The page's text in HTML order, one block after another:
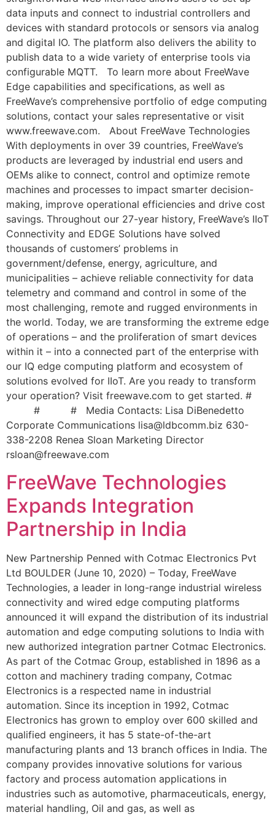
data inputs and connect to industrial controllers and
devices with standard protocols or sensors via analog
and digital IO. The platform also delivers the ability to
publish data to a wide variety of enterprise tools via
configurable MQTT. To learn more about FreeWave
Edge capabilities and specifications, as well as
FreeWave’s comprehensive portfolio of edge computing
solutions, contact your sales representative or visit
www.freewave.com. About FreeWave Technologies
With deployments in over 39 countries, FreeWave’s
products are leveraged by industrial end users and
OEMs alike to connect, control and optimize remote
machines and processes to impact smarter decision-
making, improve operational efficiencies and drive cost
savings. Throughout our 27-year history, FreeWave’s IIoT
Connectivity and EDGE Solutions have solved
thousands of customers’ problems in
government/defense, energy, agriculture, and
municipalities – achieve reliable connectivity for data
telemetry and command and control in some of the
most challenging, remote and rugged environments in
the world. Today, we are transforming the extreme edge
of operations – and the proliferation of smart devices
within it – into a connected part of the enterprise with
our IQ edge computing platform and ecosystem of
solutions evolved for IIoT. Are you ready to transform
your operation? Visit freewave.com to get started. #
# # Media Contacts: Lisa DiBenedetto
Corporate Communications lisa@ldbcomm.biz 630-
338-2208 Renea Sloan Marketing Director
rsloan@freewave.com
FreeWave Technologies
Expands Integration
Partnership in India
New Partnership Penned with Cotmac Electronics Pvt
Ltd BOULDER (June 10, 2020) – Today, FreeWave
Technologies, a leader in long-range industrial wireless
connectivity and wired edge computing platforms
announced it will expand the distribution of its industrial
automation and edge computing solutions to India with
new authorized integration partner Cotmac Electronics.
As part of the Cotmac Group, established in 1896 as a
cotton and machinery trading company, Cotmac
Electronics is a respected name in industrial
automation. Since its inception in 1992, Cotmac
Electronics has grown to employ over 600 skilled and
qualified engineers, it has 5 state-of-the-art
manufacturing plants and 13 branch offices in India. The
company provides innovative solutions for various
factory and process automation applications in
industries such as automotive, pharmaceuticals, energy,
material handling, Oil and gas, as well as